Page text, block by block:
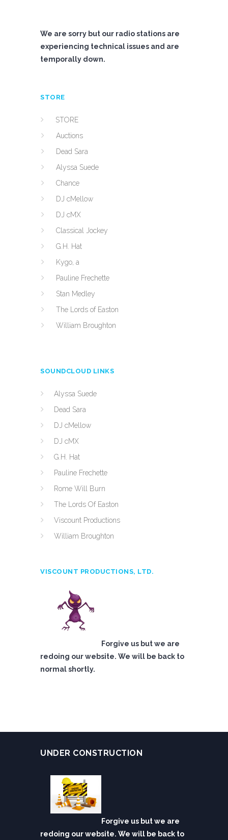
We are sorry but our radio stations are
experiencing technical issues and are
temporally down.
STORE
STORE
Auctions
Dead Sara
Alyssa Suede
Chance
DJ cMellow
DJ cMX
Classical Jockey
G.H. Hat
Kygo, a
Pauline Frechette
Stan Medley
The Lords of Easton
William Broughton
SOUNDCLOUD LINKS
Alyssa Suede
Dead Sara
DJ cMellow
DJ cMX
G.H. Hat
Pauline Frechette
Rome Will Burn
The Lords Of Easton
Viscount Productions
William Broughton
VISCOUNT PRODUCTIONS, LTD.
Forgive us but we are
redoing our website. We will be back to
normal shortly.
UNDER CONSTRUCTION
Forgive us but we are
redoing our website. We will be back to